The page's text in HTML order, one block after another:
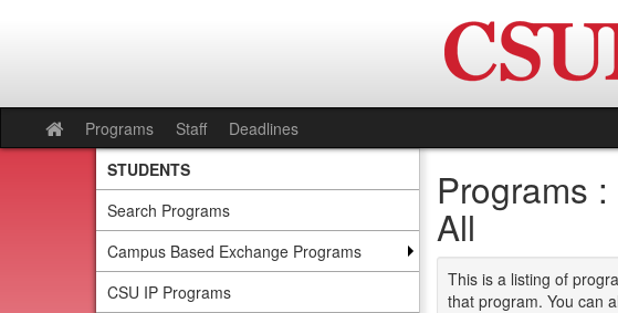
Site
home
Programs Staff Deadlines
STUDENTS
Search Programs
Campus Based Exchange Programs
CSU IP Programs
Programs
All
This is a listing of
that program. You can